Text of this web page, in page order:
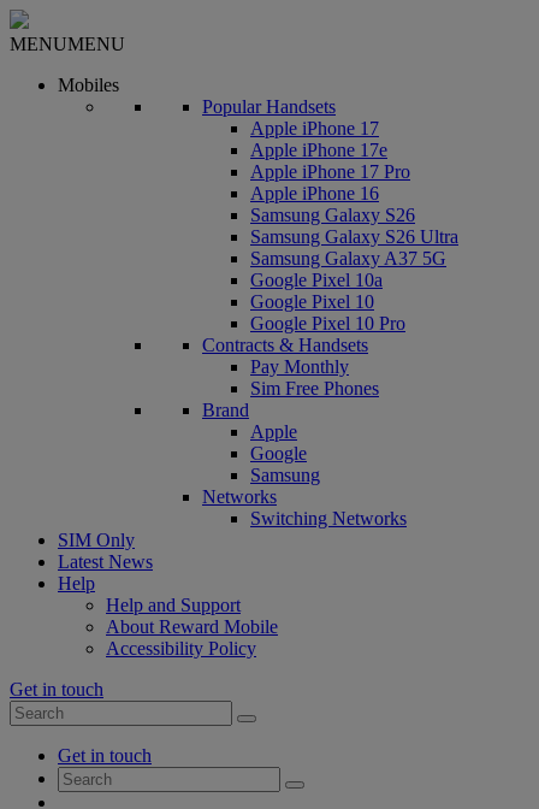
MENUMENU
Mobiles
Popular Handsets
Apple iPhone 17
Apple iPhone 17e
Apple iPhone 17 Pro
Apple iPhone 16
Samsung Galaxy S26
Samsung Galaxy S26 Ultra
Samsung Galaxy A37 5G
Google Pixel 10a
Google Pixel 10
Google Pixel 10 Pro
Contracts & Handsets
Pay Monthly
Sim Free Phones
Brand
Apple
Google
Samsung
Networks
Switching Networks
SIM Only
Latest News
Help
Help and Support
About Reward Mobile
Accessibility Policy
Get in touch
Search
for:
Search
AccountGet in touch
Search
for:
Search